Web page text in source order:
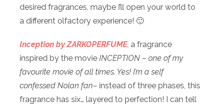
desired fragrances, maybe I’ll open your world to
a different olfactory experience! 🙂
Inception by ZARKOPERFUME, a fragrance
inspired by the movie INCEPTION – one of my
favourite movie of all times. Yes! I’m a self
confessed Nolan fan– instead of three phases, this
fragrance has six… layered to perfection! I can tell